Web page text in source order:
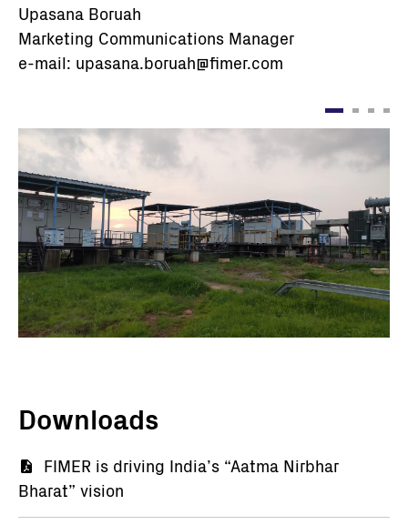
Upasana Boruah
Marketing Communications Manager
e-mail: upasana.boruah@fimer.com
Ảnh
Downloads
Tài
liệu
FIMER is driving India’s “Aatma Nirbhar
Bharat” vision